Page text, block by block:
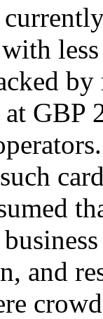
GBP
and